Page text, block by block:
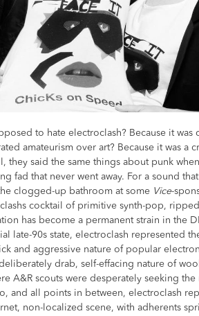
to hate electroclash? Because it was
amateurism over art? Because it was a
they said the same things about punk
fad that never went away. For a sound
clogged-up bathroom at some Vice-
cocktail of primitive synth-pop,
has become a permanent strain in the
late-90s state, electroclash represented
and aggressive nature of popular
drab, self-effacing nature of
A&R scouts were desperately seeking the
and all points in between, electroclash
non-localized scene, with adherents